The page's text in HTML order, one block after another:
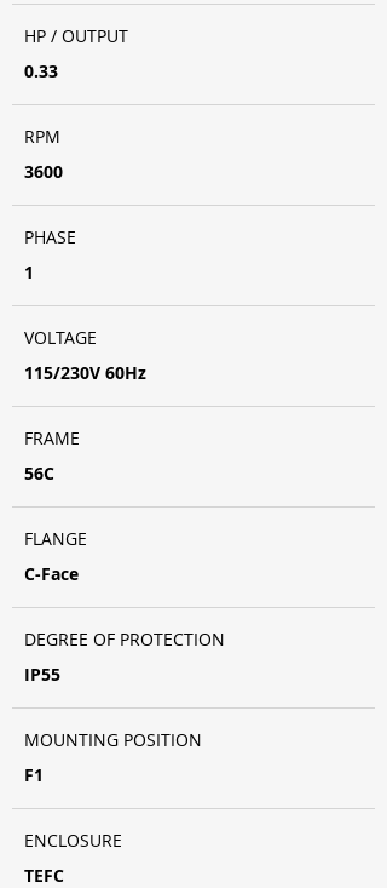
HP / OUTPUT
0.33
RPM
3600
PHASE
1
VOLTAGE
115/230V 60Hz
FRAME
56C
FLANGE
C-Face
DEGREE OF PROTECTION
IP55
MOUNTING POSITION
F1
ENCLOSURE
TEFC